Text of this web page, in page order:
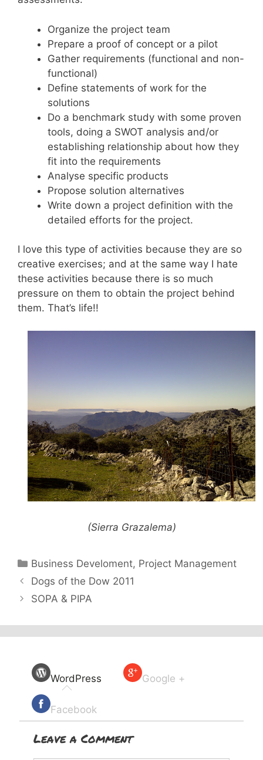
Organize the project team
Prepare a proof of concept or a pilot
Gather requirements (functional and non-
functional)
Define statements of work for the
solutions
Do a benchmark study with some proven
tools, doing a SWOT analysis and/or
establishing relationship about how they
fit into the requirements
Analyse specific products
Propose solution alternatives
Write down a project definition with the
detailed efforts for the project.
I love this type of activities because they are so
creative exercises; and at the same way I hate
these activities because there is so much
pressure on them to obtain the project behind
them. That’s life!!
(Sierra Grazalema)
Categories
Business Develoment, Project Management
Dogs of the Dow 2011
SOPA & PIPA
WordPress Google +
Facebook
Leave a Comment